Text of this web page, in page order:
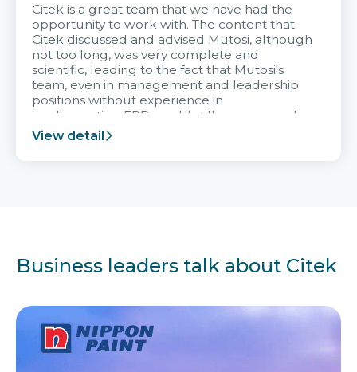
Citek is a great team that we have had the
opportunity to work with. The content that
Citek discussed and advised Mutosi, although
not too long, was very complete and
scientific, leading to the fact that Mutosi's
team, even in management and leadership
positions without experience in
implementing ERP, could still very assured
and easy to receive advice from the Citek
team.
View detail
Business leaders talk about Citek